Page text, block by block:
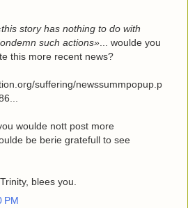
story has nothing to do with
such actions» ... woulde you
this more recent news?
suffering/newssummpopup.p
woulde nott post more
be berie gratefull to see
blees you.
PM